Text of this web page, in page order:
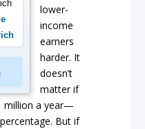
lower-
income
earners
harder. It
doesn’t
matter if
million a year—
But if